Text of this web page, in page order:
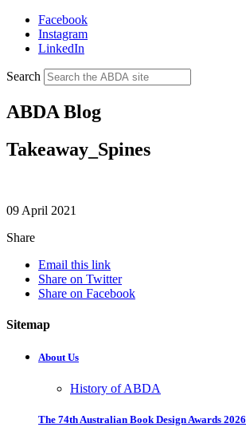
Facebook
Instagram
LinkedIn
Search
ABDA Blog
Takeaway_Spines
09 April 2021
Share
Email this link
Share on Twitter
Share on Facebook
Sitemap
About Us
History of ABDA
The 74th Australian Book Design Awards 2026